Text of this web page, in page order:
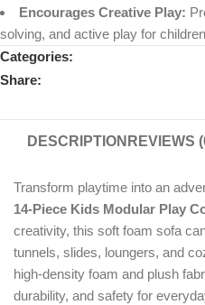
Encourages Creative Play:
solving, and active play for
Categories:
Share:
DESCRIPTION REVIEWS
Transform playtime into an
14-Piece Kids Modular Play
creativity, this soft foam sofa
tunnels, slides, loungers, and
high-density foam and plush
durability, and safety for